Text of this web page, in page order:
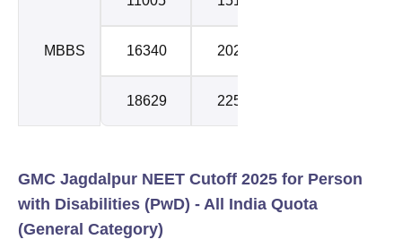
MBBS 16340 20262
18629 22574
GMC Jagdalpur NEET Cutoff 2025 for Person
with Disabilities (PwD) - All India Quota
(General Category)